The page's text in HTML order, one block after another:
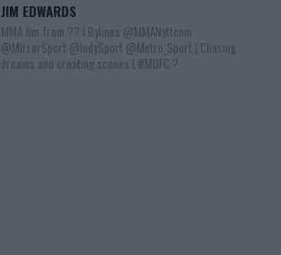
JIM EDWARDS
MMA Jim from ?? l Bylines @MMANyttcom
@MirrorSport @IndySport @Metro_Sport | Chasing
dreams and creating scenes l #MUFC ?